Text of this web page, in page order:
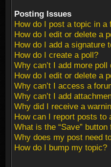
Posting Issues
How do I post a topic in a
How do I edit or delete a
How do I add a signature
How do I create a poll?
Why can’t I add more poll
How do I edit or delete a
Why can’t I access a
Why can’t I add
Why did I receive a
How can I report posts to
What is the “Save”
Why does my post need
How do I bump my topic?